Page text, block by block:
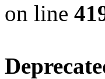
on line